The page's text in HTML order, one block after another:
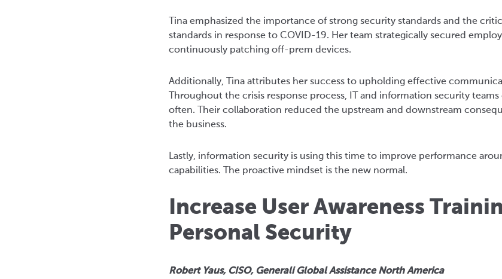
Tina emphasized the importance of strong security standards and the
standards in response to COVID-19. Her team strategically secured
continuously patching off-prem devices.
Additionally, Tina attributes her success to upholding effective
Throughout the crisis response process, IT and information security
often. Their collaboration reduced the upstream and downstream
the business.
Lastly, information security is using this time to improve performance
capabilities. The proactive mindset is the new normal.
Increase User Awareness
Personal Security
Robert Yaus, CISO, Generali Global Assistance North America